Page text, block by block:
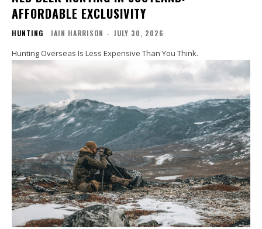
AFFORDABLE EXCLUSIVITY
HUNTING IAIN HARRISON - JULY 30, 2026
Hunting Overseas Is Less Expensive Than You Think.